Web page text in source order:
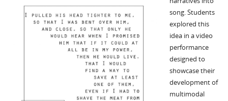
song. Students
explored this
idea in a video
performance
designed to
showcase their
development of
multimodal